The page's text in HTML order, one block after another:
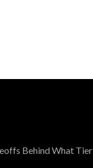
Behind What Tier